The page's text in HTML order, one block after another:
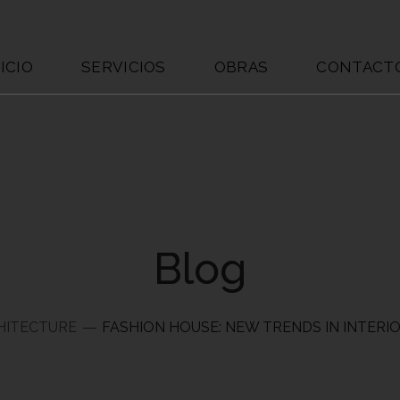
SERVICIOS OBRAS
Blog
FASHION HOUSE: NEW TRENDS IN